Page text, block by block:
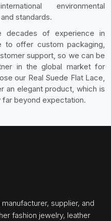
environmental
standards.
decades of experience in
to offer custom packaging,
support, so we can be
in the global market for
our Real Suede Flat Lace,
an elegant product, which is
far beyond expectation.
manufacturer, supplier, and
fashion jewelry, leather